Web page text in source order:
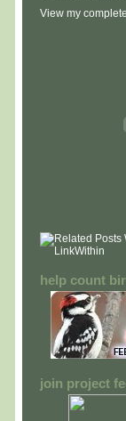
View my
help count
join project